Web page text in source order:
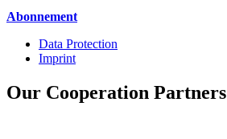
Abonnement
Fußzeile
Data Protection
Imprint
Our Cooperation Partners